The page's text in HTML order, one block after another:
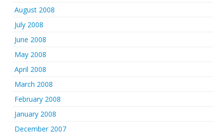
August 2008
July 2008
June 2008
May 2008
April 2008
March 2008
February 2008
January 2008
December 2007